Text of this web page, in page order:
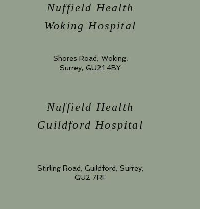
Nuffield Health
Woking Hospital
Shores Road, Woking,
Surrey, GU21 4BY
Nuffield Health
Guildford Hospital
Stirling Road, Guildford, Surrey,
GU2 7RF